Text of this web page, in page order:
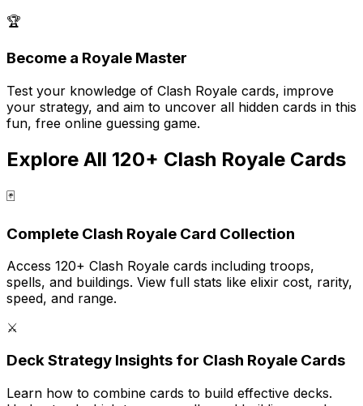
🏆
Become a Royale Master
Test your knowledge of Clash Royale cards, improve
your strategy, and aim to uncover all hidden cards in this
fun, free online guessing game.
Explore All 120+ Clash Royale Cards
🃏
Complete Clash Royale Card Collection
Access 120+ Clash Royale cards including troops,
spells, and buildings. View full stats like elixir cost, rarity,
speed, and range.
⚔️
Deck Strategy Insights for Clash Royale Cards
Learn how to combine cards to build effective decks.